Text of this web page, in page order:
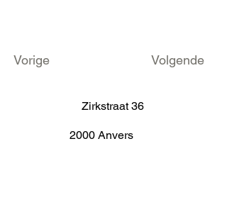
Vorige Volgende
Zirkstraat 36
2000 Anvers